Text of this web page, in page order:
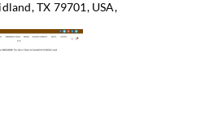
TX 79701, USA,